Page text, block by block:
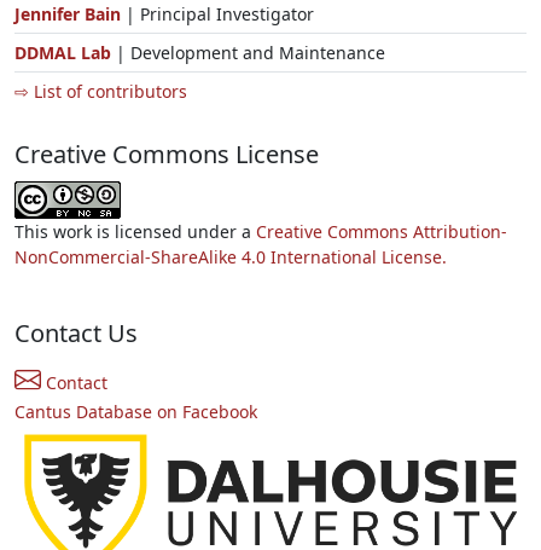
Jennifer Bain | Principal Investigator
DDMAL Lab | Development and Maintenance
⇨ List of contributors
Creative Commons License
This work is licensed under a Creative Commons Attribution-
NonCommercial-ShareAlike 4.0 International License.
Contact Us
Contact
Cantus Database on Facebook